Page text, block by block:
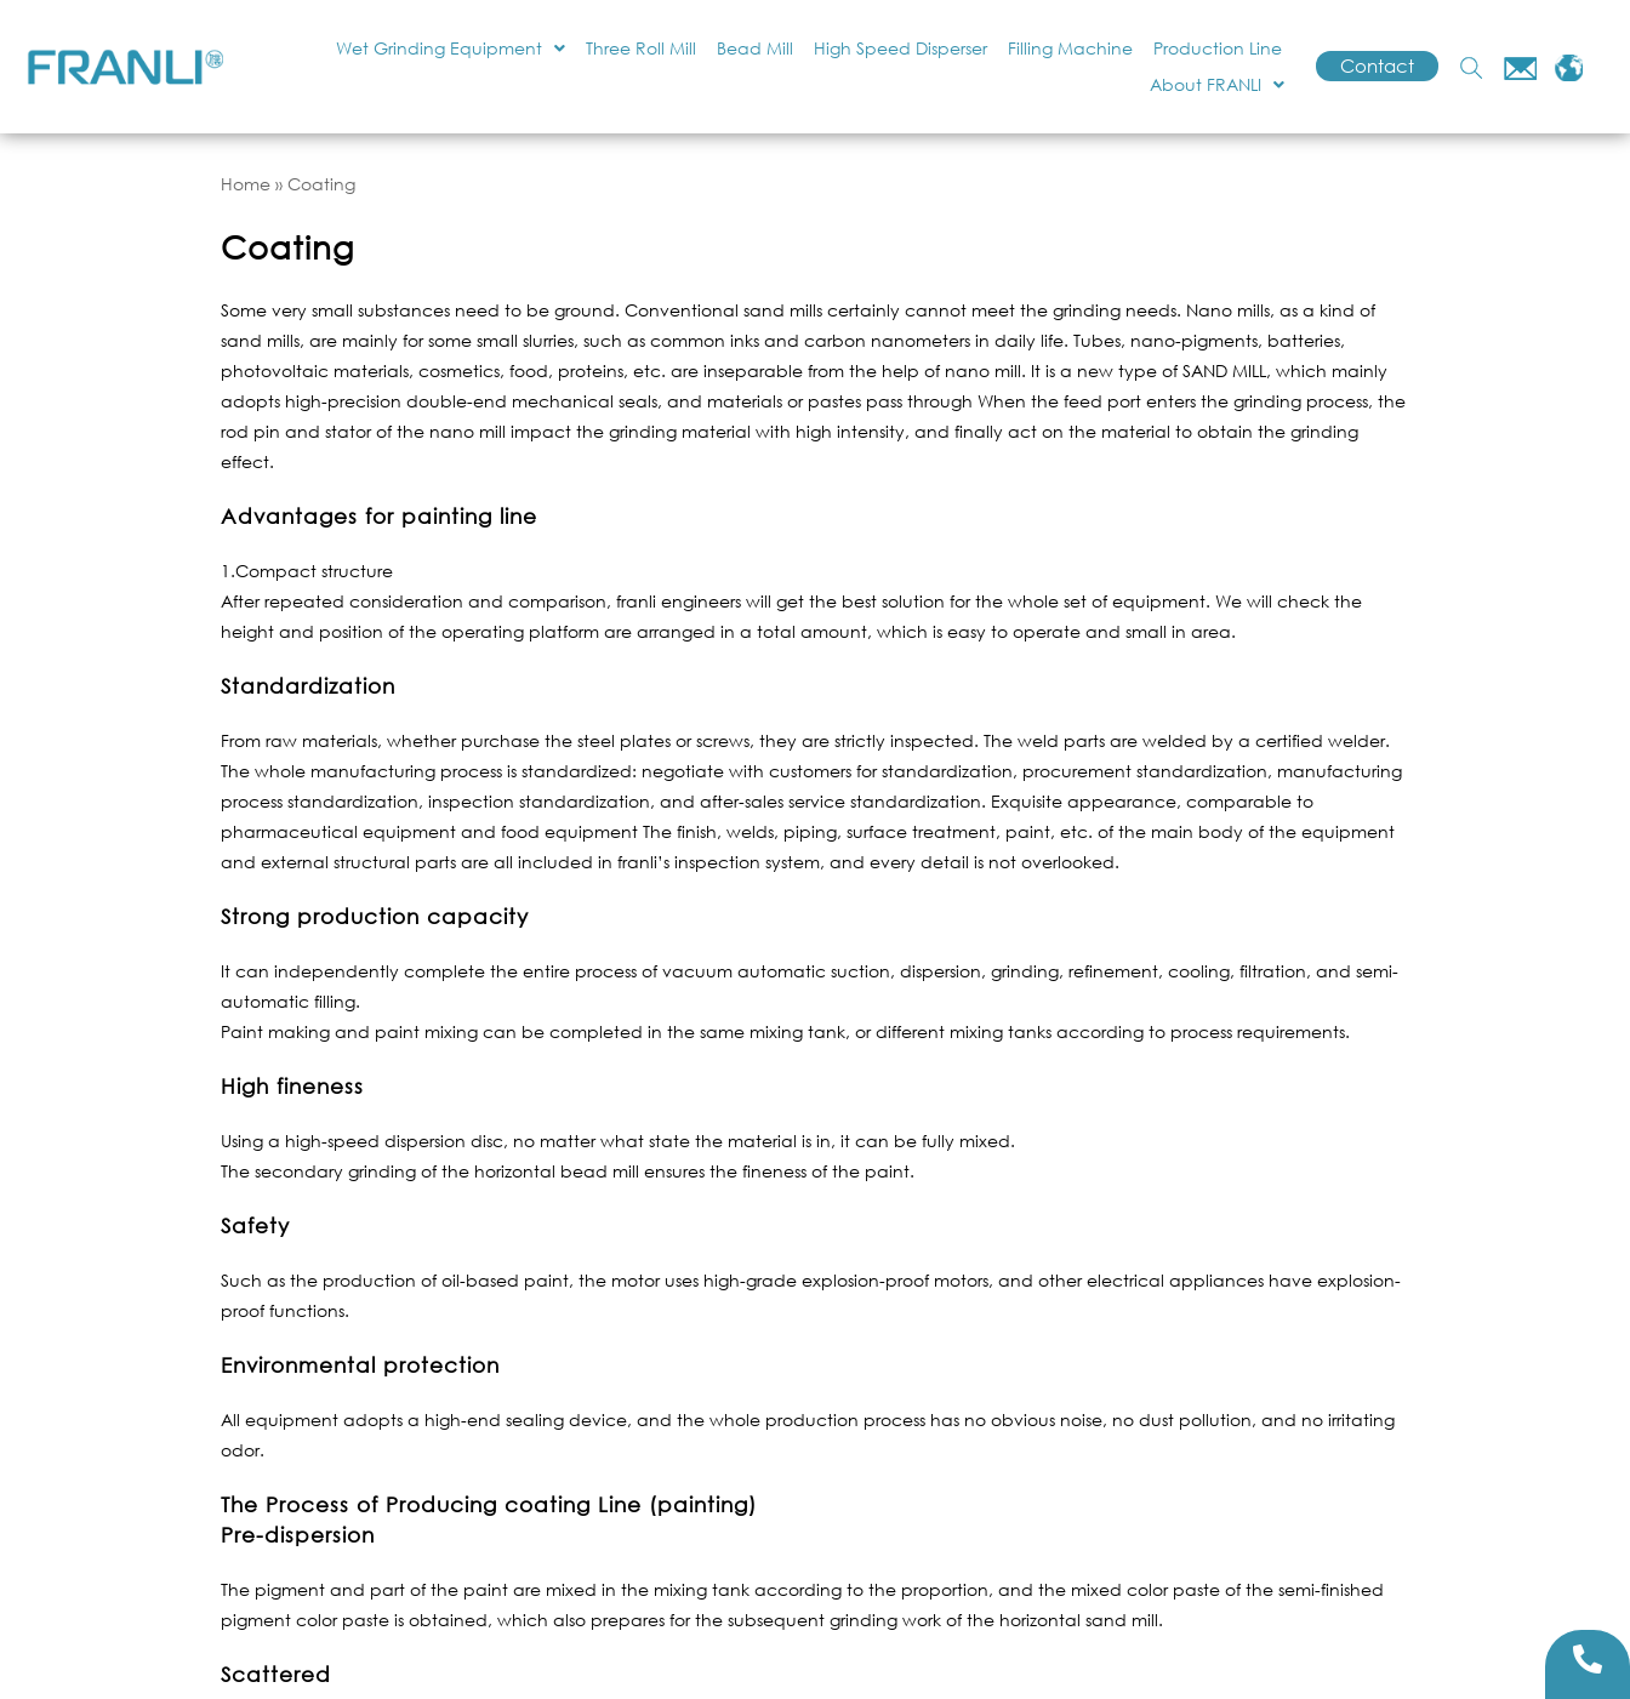
Wet Grinding Equipment Three Roll Mill Bead Mill High Speed Disperser Filling Machine
Production Line
About FRANLI
Contact
Home » Coating
Coating
Some very small substances need to be ground. Conventional sand mills certainly cannot meet the grinding needs. Nano mills, as a kind of
sand mills, are mainly for some small slurries, such as common inks and carbon nanometers in daily life. Tubes, nano-pigments, batteries,
photovoltaic materials, cosmetics, food, proteins, etc. are inseparable from the help of nano mill. It is a new type of SAND MILL, which mainly
adopts high-precision double-end mechanical seals, and materials or pastes pass through When the feed port enters the grinding process, the
rod pin and stator of the nano mill impact the grinding material with high intensity, and finally act on the material to obtain the grinding
effect.
Advantages for painting line
1.Compact structure
After repeated consideration and comparison, franli engineers will get the best solution for the whole set of equipment. We will check the
height and position of the operating platform are arranged in a total amount, which is easy to operate and small in area.
Standardization
From raw materials, whether purchase the steel plates or screws, they are strictly inspected. The weld parts are welded by a certified welder.
The whole manufacturing process is standardized: negotiate with customers for standardization, procurement standardization, manufacturing
process standardization, inspection standardization, and after-sales service standardization. Exquisite appearance, comparable to
pharmaceutical equipment and food equipment The finish, welds, piping, surface treatment, paint, etc. of the main body of the equipment
and external structural parts are all included in franli’s inspection system, and every detail is not overlooked.
Strong production capacity
It can independently complete the entire process of vacuum automatic suction, dispersion, grinding, refinement, cooling, filtration, and semi-
automatic filling.
Paint making and paint mixing can be completed in the same mixing tank, or different mixing tanks according to process requirements.
High fineness
Using a high-speed dispersion disc, no matter what state the material is in, it can be fully mixed.
The secondary grinding of the horizontal bead mill ensures the fineness of the paint.
Safety
Such as the production of oil-based paint, the motor uses high-grade explosion-proof motors, and other electrical appliances have explosion-
proof functions.
Environmental protection
All equipment adopts a high-end sealing device, and the whole production process has no obvious noise, no dust pollution, and no irritating
odor.
The Process of Producing coating Line (painting)
Pre-dispersion
The pigment and part of the paint are mixed in the mixing tank according to the proportion, and the mixed color paste of the semi-finished
pigment color paste is obtained, which also prepares for the subsequent grinding work of the horizontal sand mill.
Scattered